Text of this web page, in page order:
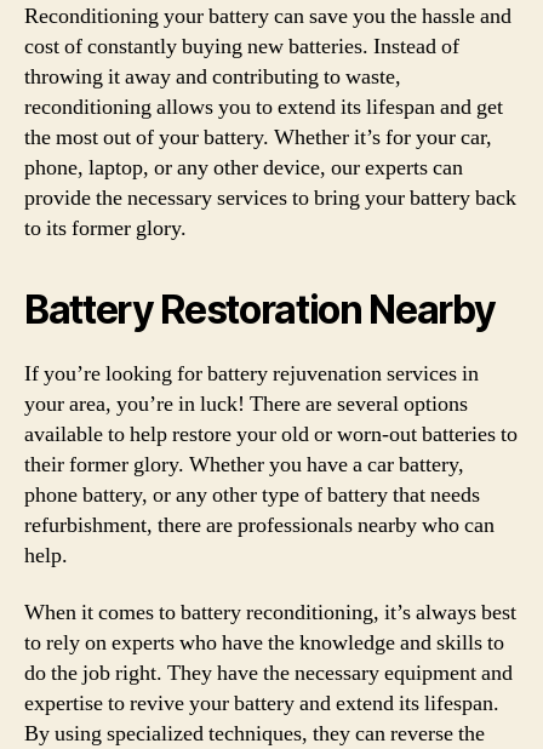
Reconditioning your battery can save you the hassle and
cost of constantly buying new batteries. Instead of
throwing it away and contributing to waste,
reconditioning allows you to extend its lifespan and get
the most out of your battery. Whether it’s for your car,
phone, laptop, or any other device, our experts can
provide the necessary services to bring your battery back
to its former glory.
Battery Restoration Nearby
If you’re looking for battery rejuvenation services in
your area, you’re in luck! There are several options
available to help restore your old or worn-out batteries to
their former glory. Whether you have a car battery,
phone battery, or any other type of battery that needs
refurbishment, there are professionals nearby who can
help.
When it comes to battery reconditioning, it’s always best
to rely on experts who have the knowledge and skills to
do the job right. They have the necessary equipment and
expertise to revive your battery and extend its lifespan.
By using specialized techniques, they can reverse the